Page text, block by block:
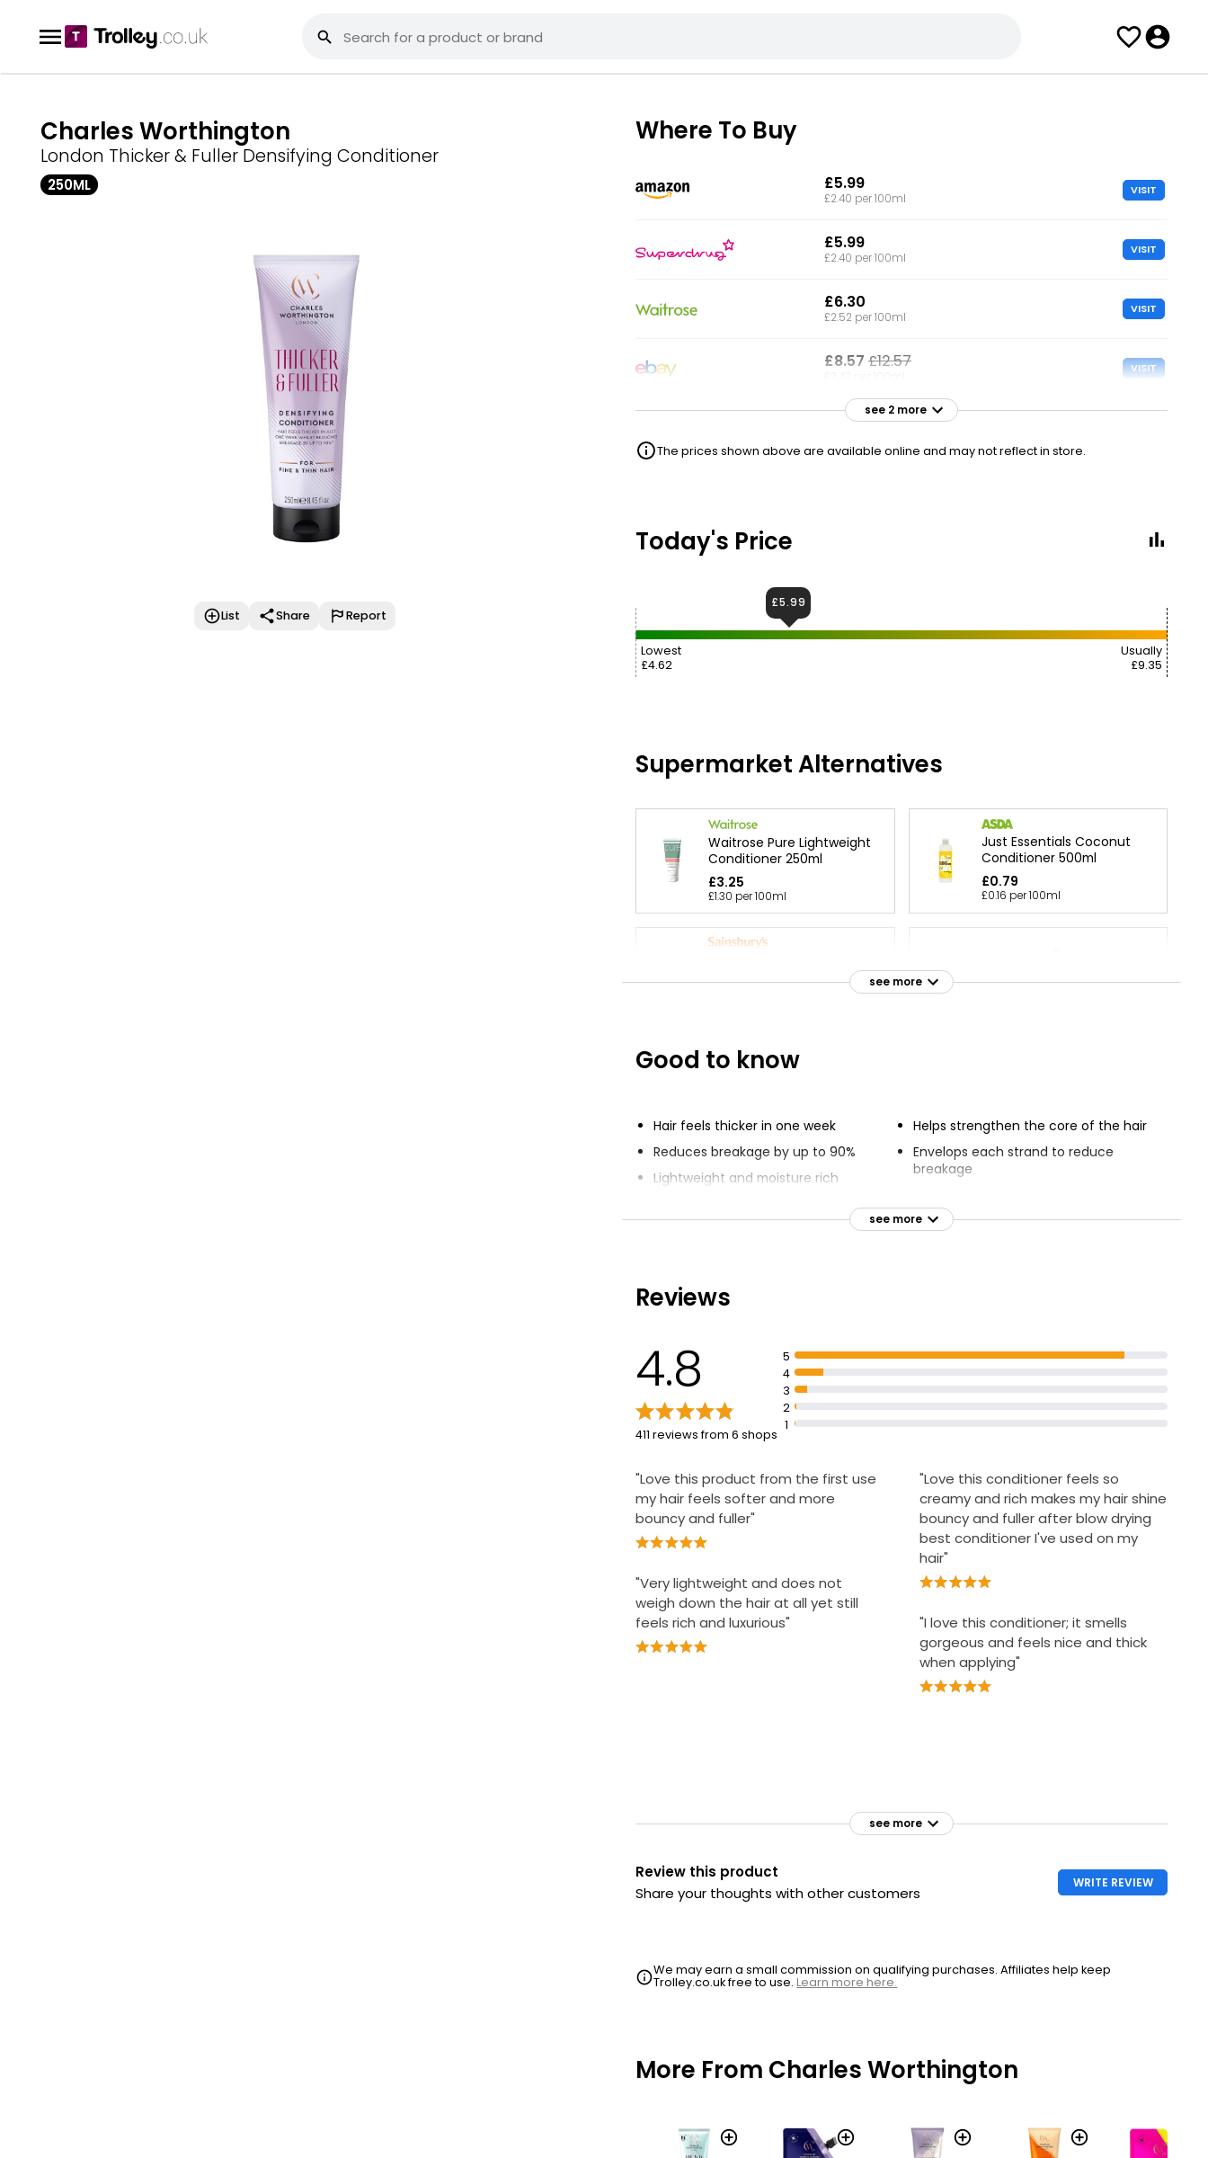
Charles Worthington
London Thicker & Fuller Densifying Conditioner
250ML
List Share Report
Where To Buy
£5.99
£2.40 per 100ml
VISIT
£5.99
£2.40 per 100ml
VISIT
£6.30
£2.52 per 100ml
VISIT
£8.57 £12.57 VISIT
£9.00
see 2 more
The prices shown above are available online and may not reflect in store.
Today's Price
Lowest
£4.62
Usually
£9.35
£5.99
Supermarket Alternatives
Waitrose Pure Lightweight
Conditioner 250ml
£3.25
£1.30 per 100ml
Just Essentials Coconut
Conditioner 500ml
£0.79
£0.16 per 100ml
Extracts Water Conditioner
£0.16 per 100ml
£1.29
see more
Good to know
Hair feels thicker in one week
Reduces breakage by up to 90%
Lightweight and moisture rich
Contains keratin and marshmallow
Helps strengthen the core of the hair
Envelops each strand to reduce
breakage
hair
see more
Reviews
4.8
411 reviews from 6 shops
5
4
3
2
1
"Love this product from the first use
my hair feels softer and more
bouncy and fuller"
"Very lightweight and does not
weigh down the hair at all yet still
feels rich and luxurious"
"Love this conditioner feels so
creamy and rich makes my hair shine
bouncy and fuller after blow drying
best conditioner I've used on my
hair"
"I love this conditioner; it smells
gorgeous and feels nice and thick
when applying"
see more
Review this product
Share your thoughts with other customers
WRITE REVIEW
We may earn a small commission on qualifying purchases. Affiliates help keep
Trolley.co.uk free to use.Learn more here.
More From Charles Worthington